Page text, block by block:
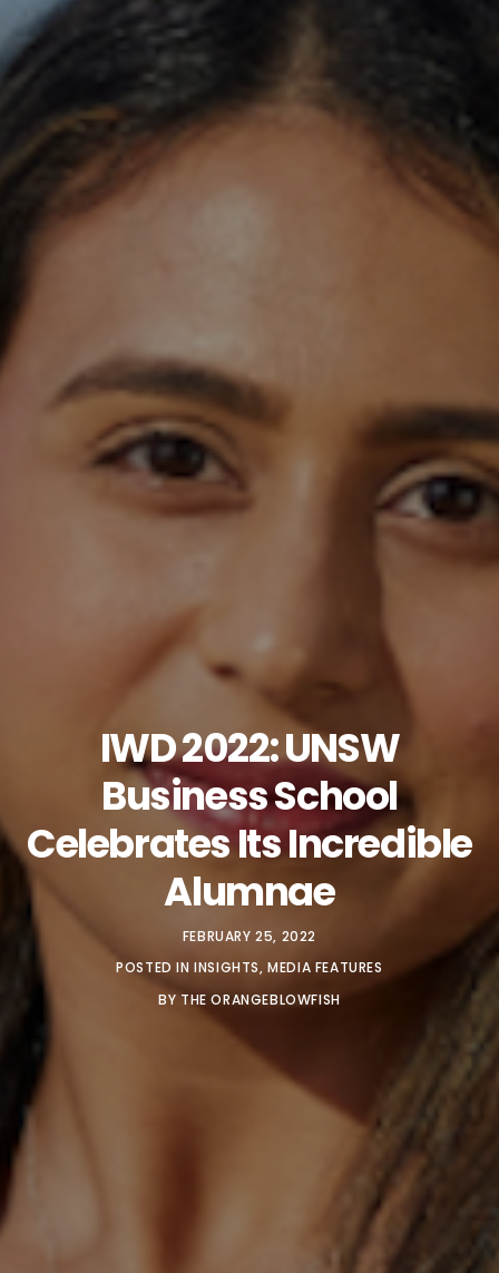
IWD 2022: UNSW
Business School
Celebrates Its Incredible
Alumnae
FEBRUARY 25, 2022
POSTED ININSIGHTS,MEDIA FEATURES
BYTHE ORANGEBLOWFISH